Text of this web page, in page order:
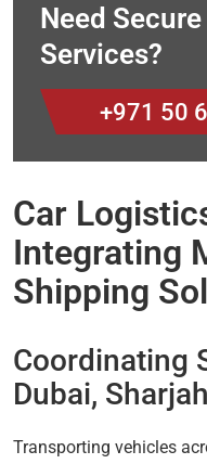
Need
Services?
+971 50
Car
Integrating
Shipping
Coordinating
Dubai,
Transporting vehicles